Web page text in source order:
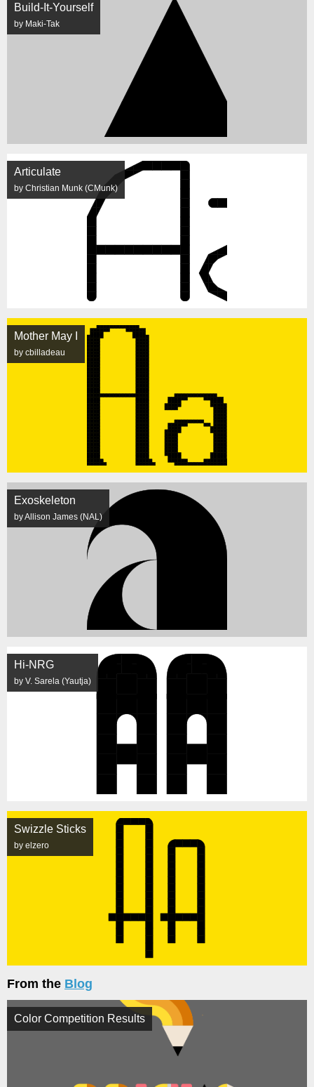
Build-It-Yourself
by Maki-Tak
Articulate
by Christian Munk (CMunk)
Mother May I
by cbilladeau
Exoskeleton
by Allison James (NAL)
Hi-NRG
by V. Sarela (Yautja)
Swizzle Sticks
by elzero
From the Blog
Color Competition Results